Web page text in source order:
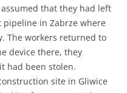
that they had left
in Zabrze where
The workers returned to
device there, they
had been stolen.
site in Gliwice